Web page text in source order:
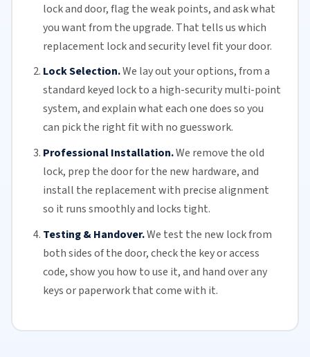
lock and door, flag the weak points, and ask what
you want from the upgrade. That tells us which
replacement lock and security level fit your door.
Lock Selection.We lay out your options, from a
standard keyed lock to a high-security multi-point
system, and explain what each one does so you
can pick the right fit with no guesswork.
Professional Installation.We remove the old
lock, prep the door for the new hardware, and
install the replacement with precise alignment
so it runs smoothly and locks tight.
Testing & Handover.We test the new lock from
both sides of the door, check the key or access
code, show you how to use it, and hand over any
keys or paperwork that come with it.